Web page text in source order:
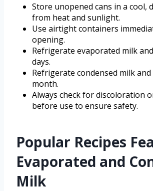
Store unopened cans in a cool,
from heat and sunlight.
Use airtight containers
opening.
Refrigerate evaporated milk
days.
Refrigerate condensed milk
month.
Always check for discoloration
before use to ensure safety.
Popular Recipes
Evaporated and
Milk